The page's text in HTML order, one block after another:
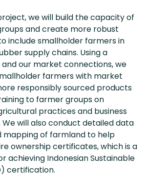
we will build the capacity of
and create more robust
include smallholder farmers in
supply chains. Using a
and our market connections, we
farmers with market
responsibly sourced products
to farmer groups on
practices and business
will also conduct detailed data
mapping of farmland to help
ownership certificates, which is a
achieving Indonesian Sustainable
certification.